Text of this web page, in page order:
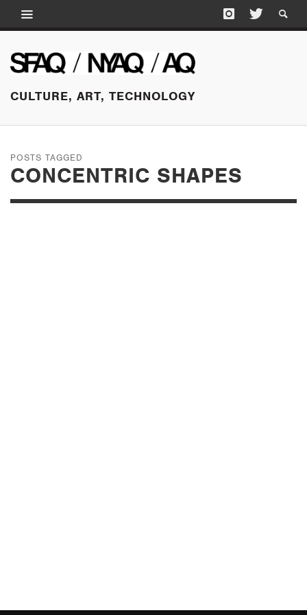
CULTURE, ART, TECHNOLOGY
POSTS TAGGED
CONCENTRIC SHAPES